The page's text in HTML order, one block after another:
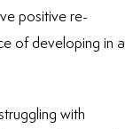
positive re-
of developing in a
with